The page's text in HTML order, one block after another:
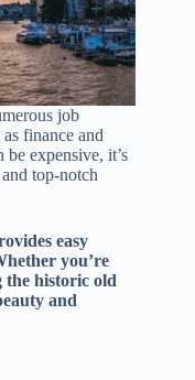
job
finance and
expensive, it’s
top-notch
easy
you’re
historic old
and